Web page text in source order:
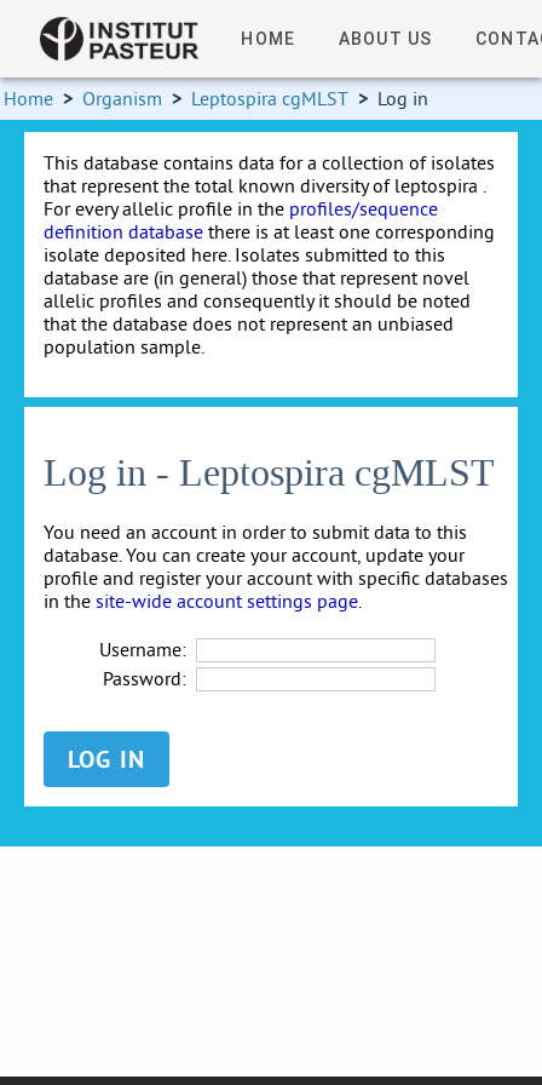
HOME ABOUT US
Home > Organism > Leptospira cgMLST > Log in
This database contains data for a collection of isolates
that represent the total known diversity of leptospira .
For every allelic profile in the profiles/sequence
definition database there is at least one corresponding
isolate deposited here. Isolates submitted to this
database are (in general) those that represent novel
allelic profiles and consequently it should be noted
that the database does not represent an unbiased
population sample.
Log in - Leptospira cgMLST
You need an account in order to submit data to this
database. You can create your account, update your
profile and register your account with specific databases
in the site-wide account settings page
Username:
Password: